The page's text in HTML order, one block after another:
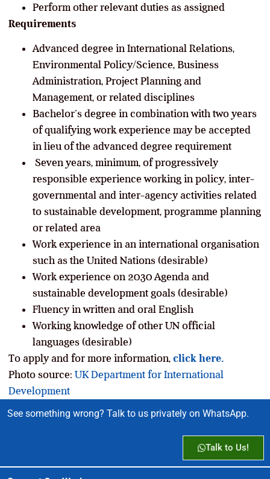
Perform other relevant duties as assigned
Requirements
Advanced degree in International Relations,
Environmental Policy/Science, Business
Administration, Project Planning and
Management, or related disciplines
Bachelor’s degree in combination with two years
of qualifying work experience may be accepted
in lieu of the advanced degree requirement
Seven years, minimum, of progressively
responsible experience working in policy, inter-
governmental and inter-agency activities related
to sustainable development, programme planning
or related area
Work experience in an international organisation
such as the United Nations (desirable)
Work experience on 2030 Agenda and
sustainable development goals (desirable)
Fluency in written and oral English
Working knowledge of other UN official
languages (desirable)
To apply and for more information, click here.
Photo source: UK Department for International
Development
See something wrong? Talk to us privately on WhatsApp.
Talk to Us!